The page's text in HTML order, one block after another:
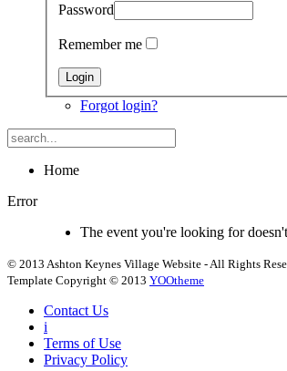
Password
Remember me
Forgot login?
Home
Error
The event you're looking for
© 2013 Ashton Keynes Village Website - All Rights
Template Copyright © 2013 YOOtheme
Contact Us
i
Terms of Use
Privacy Policy